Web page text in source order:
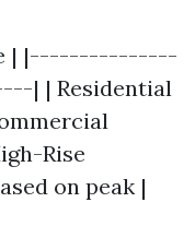
| |---------------
| | Residential
Rise
on peak |